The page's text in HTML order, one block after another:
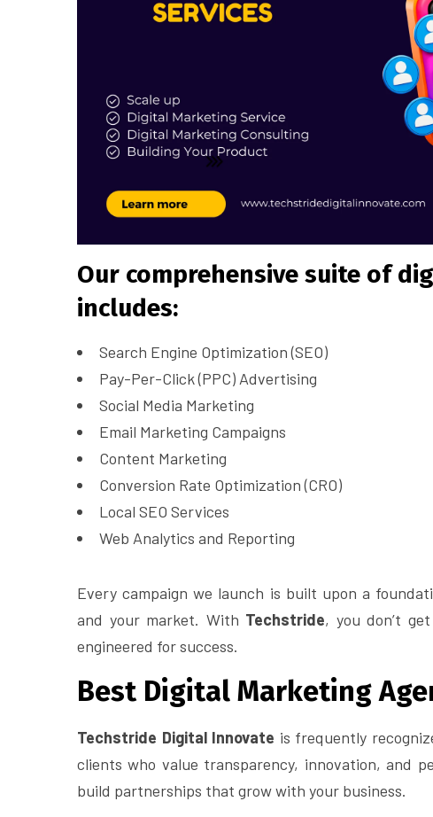
Our comprehensive suite of
includes:
Search Engine Optimization (SEO)
Pay-Per-Click (PPC) Advertising
Social Media Marketing
Email Marketing Campaigns
Content Marketing
Conversion Rate Optimization (CRO)
Local SEO Services
Web Analytics and Reporting
Every campaign we launch is built upon a
and your market. With Techstride, you don’t
engineered for success.
Best Digital Marketing
Techstride Digital Innovate is frequently
clients who value transparency, innovation, and
build partnerships that grow with your business.